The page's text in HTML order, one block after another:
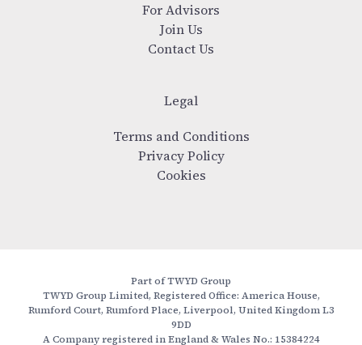
For Advisors
Join Us
Contact Us
Legal
Terms and Conditions
Privacy Policy
Cookies
Part of TWYD Group
TWYD Group Limited, Registered Office: America House,
Rumford Court, Rumford Place, Liverpool, United Kingdom L3
9DD
A Company registered in England & Wales No.: 15384224